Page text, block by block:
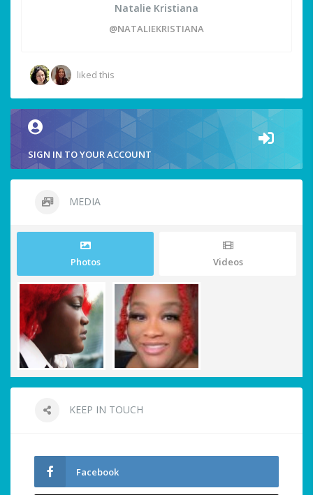
Natalie Kristiana
@NATALIEKRISTIANA
liked this
SIGN IN TO YOUR ACCOUNT
MEDIA
Photos Videos
KEEP IN TOUCH
Facebook